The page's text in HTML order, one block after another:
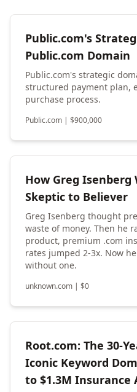
Public.com's
Public.com Domain
Public.com's strategic
structured payment plan,
purchase process.
Public.com | $900,000
How Greg Isenberg
Skeptic to Believer
Greg Isenberg thought
waste of money. Then he
product, premium .com
rates jumped 2-3x. Now
without one.
unknown.com | $0
Root.com: The 30-
Iconic Keyword
to $1.3M Insurance